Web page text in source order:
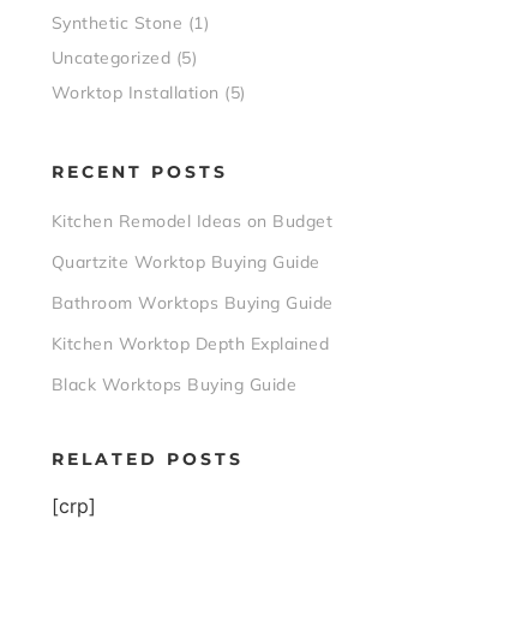
Synthetic Stone (1)
Uncategorized (5)
Worktop Installation (5)
RECENT POSTS
Kitchen Remodel Ideas on Budget
Quartzite Worktop Buying Guide
Bathroom Worktops Buying Guide
Kitchen Worktop Depth Explained
Black Worktops Buying Guide
RELATED POSTS
[crp]